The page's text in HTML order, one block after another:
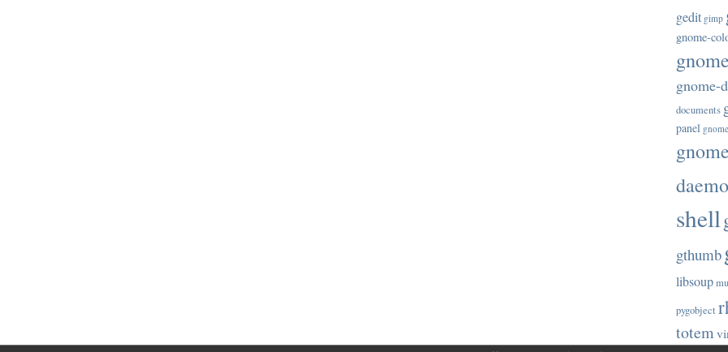
gedit gimp
gnome-
gnome-
documents
panel
shell
gthumb
libsoup
pygobject
totem